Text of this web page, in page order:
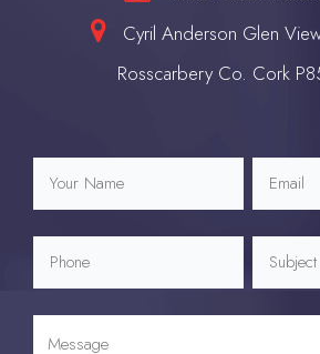
Cyril Anderson Glen
Rosscarbery Co. Cork